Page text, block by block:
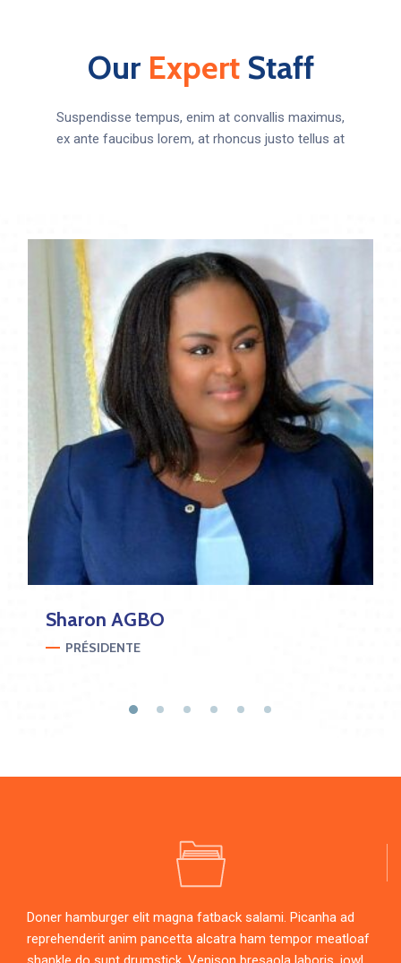
Our ExpertStaff
Suspendisse tempus, enim at convallis maximus,
ex ante faucibus lorem, at rhoncus justo tellus at
Sharon AGBO
PRÉSIDENTE
Doner hamburger elit magna fatback salami. Picanha ad
reprehenderit anim pancetta alcatra ham tempor meatloaf